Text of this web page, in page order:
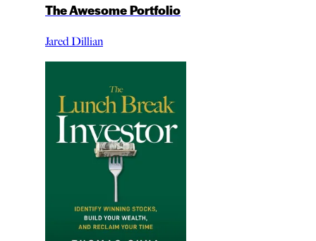
The Awesome Portfolio
Jared Dillian